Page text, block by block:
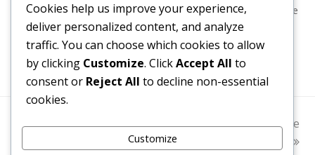
Can students do cam work in the UK? Learn how to manage
study, privacy, tax, payments and flexible hours without
putting your degree at risk financially.
previous
Daily Pay Webcam Jobs
That Actually Pay Fast
next
2026 OFM Compliance
Guide for UK Creators
Cookies help us improve your experience,
deliver personalized content, and analyze
traffic. You can choose which cookies to allow
by clicking Customize. ClickAccept All to
consent or Reject All to decline non-essential
cookies.
Customize